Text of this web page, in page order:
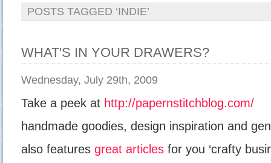
POSTS TAGGED ‘INDIE’
WHAT'S IN YOUR DRAWERS?
Wednesday, July 29th, 2009
Take a peek at http://papernstitchblog.com/
handmade goodies, design inspiration and
also features great articles for you ‘crafty